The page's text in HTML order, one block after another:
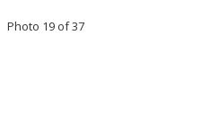
Photo 19 of 37